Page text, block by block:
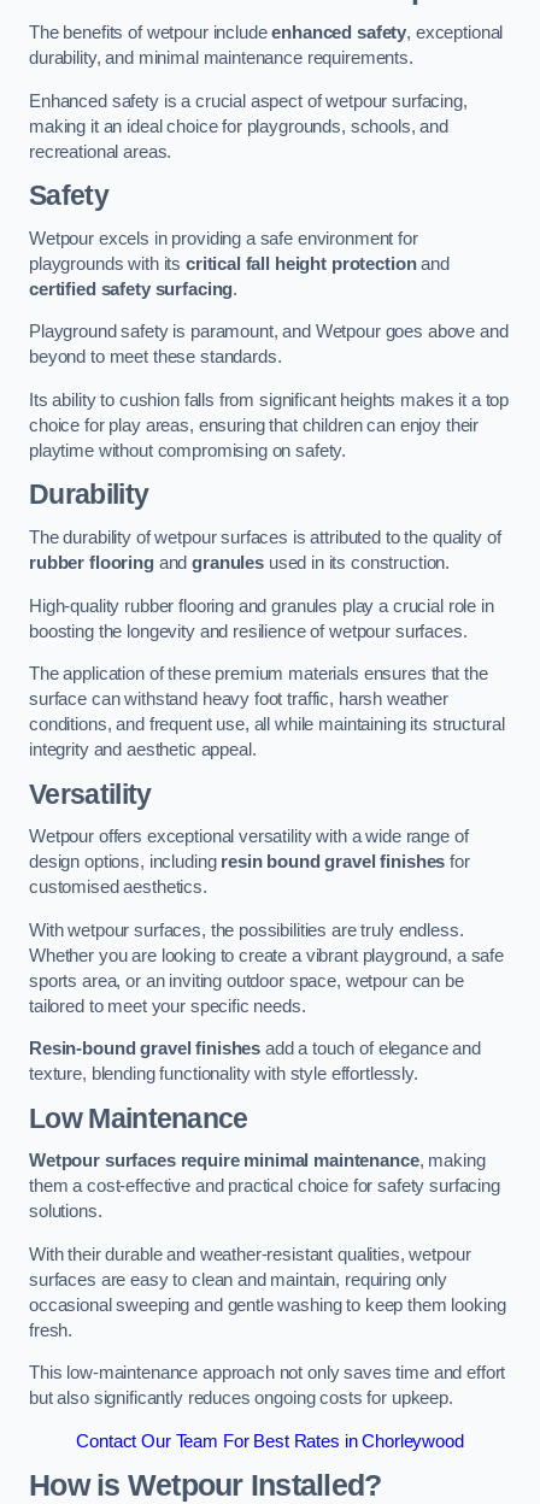
The benefits of wetpour includeenhanced safety, exceptional
durability, and minimal maintenance requirements.
Enhanced safety is a crucial aspect of wetpour surfacing,
making it an ideal choice for playgrounds, schools, and
recreational areas.
Safety
Wetpour excels in providing a safe environment for
playgrounds with its critical fall height protectionand
certified safety surfacing.
Playground safety is paramount, and Wetpour goes above and
beyond to meet these standards.
Its ability to cushion falls from significant heights makes it a top
choice for play areas, ensuring that children can enjoy their
playtime without compromising on safety.
Durability
The durability of wetpour surfaces is attributed to the quality of
rubber flooringandgranulesused in its construction.
High-quality rubber flooring and granules play a crucial role in
boosting the longevity and resilience of wetpour surfaces.
The application of these premium materials ensures that the
surface can withstand heavy foot traffic, harsh weather
conditions, and frequent use, all while maintaining its structural
integrity and aesthetic appeal.
Versatility
Wetpour offers exceptional versatility with a wide range of
design options, including resin bound gravel finishes for
customised aesthetics.
With wetpour surfaces, the possibilities are truly endless.
Whether you are looking to create a vibrant playground, a safe
sports area, or an inviting outdoor space, wetpour can be
tailored to meet your specific needs.
Resin-bound gravel finishes add a touch of elegance and
texture, blending functionality with style effortlessly.
Low Maintenance
Wetpour surfaces require minimal maintenance, making
them a cost-effective and practical choice for safety surfacing
solutions.
With their durable and weather-resistant qualities, wetpour
surfaces are easy to clean and maintain, requiring only
occasional sweeping and gentle washing to keep them looking
fresh.
This low-maintenance approach not only saves time and effort
but also significantly reduces ongoing costs for upkeep.
Contact Our Team For Best Rates in Chorleywood
How is Wetpour Installed?